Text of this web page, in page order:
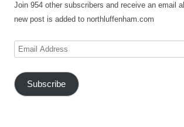
Join 954 other subscribers and receive an email
new post is added to northluffenham.com
Email
Subscribe